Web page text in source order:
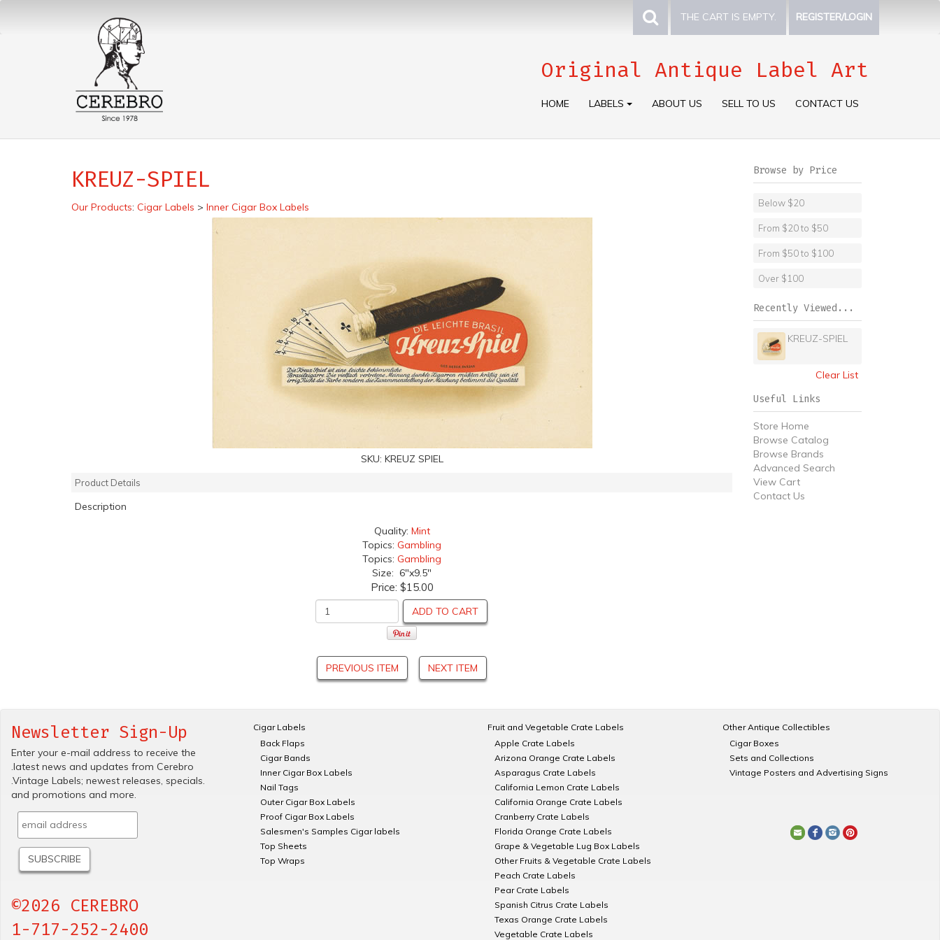
THE CART IS EMPTY. REGISTER/LOGIN
Original Antique Label Art
HOME LABELS ABOUT US SELL TO US CONTACT US
KREUZ-SPIEL
Our Products: Cigar Labels > Inner Cigar Box Labels
SKU: KREUZ SPIEL
Product Details
Description
Quality: Mint
Topics: Gambling
Topics: Gambling
Size: 6"x9.5"
Price: $15.00
ADD TO CART
PREVIOUS ITEM NEXT ITEM
Browse by Price
Below $20
From $20 to $50
From $50 to $100
Over $100
Recently Viewed...
KREUZ-SPIEL
Clear List
Useful Links
Store Home
Browse Catalog
Browse Brands
Advanced Search
View Cart
Contact Us
Newsletter Sign-Up
Enter your e-mail address to receive the
.latest news and updates from Cerebro
.Vintage Labels; newest releases, specials.
and promotions and more.
©2026 CEREBRO
1-717-252-2400
Cigar Labels
Back Flaps
Cigar Bands
Inner Cigar Box Labels
Nail Tags
Outer Cigar Box Labels
Proof Cigar Box Labels
Salesmen's Samples Cigar labels
Top Sheets
Top Wraps
Fruit and Vegetable Crate Labels
Apple Crate Labels
Arizona Orange Crate Labels
Asparagus Crate Labels
California Lemon Crate Labels
California Orange Crate Labels
Cranberry Crate Labels
Florida Orange Crate Labels
Grape & Vegetable Lug Box Labels
Other Fruits & Vegetable Crate Labels
Peach Crate Labels
Pear Crate Labels
Spanish Citrus Crate Labels
Texas Orange Crate Labels
Vegetable Crate Labels
Other Antique Collectibles
Cigar Boxes
Sets and Collections
Vintage Posters and Advertising Signs